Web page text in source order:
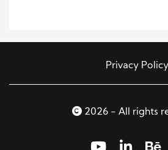
Privacy Policy
2026 - All rights